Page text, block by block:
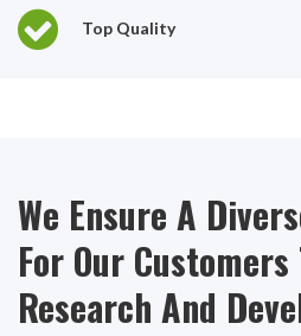
Top Quality
We Ensure A
For Our
Research And